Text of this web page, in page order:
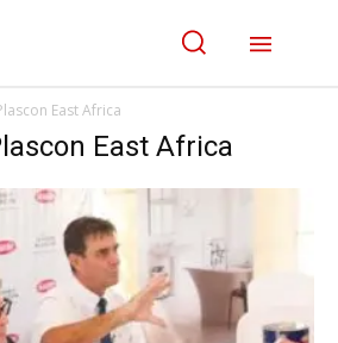
East Africa
East Africa